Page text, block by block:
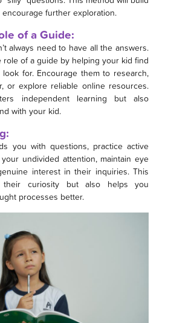
further exploration.
of a Guide:
always need to have all the answers.
role of a guide by helping your kid find
for. Encourage them to research,
or explore reliable online resources.
independent learning but also
with your kid.
you with questions, practice active
undivided attention, maintain eye
interest in their inquiries. This
their curiosity but also helps you
processes better.